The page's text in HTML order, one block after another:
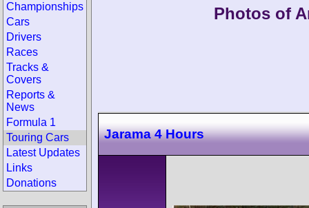
Photos of
Jarama 4 Hours
Championships
Cars
Drivers
Races
Tracks &
Covers
Reports &
News
Formula 1
Touring Cars
Latest Updates
Links
Donations